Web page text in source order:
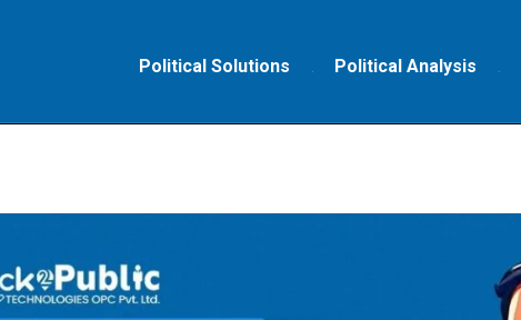
Political Solutions Political Analysis